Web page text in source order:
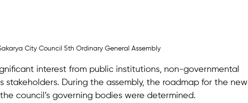
City Council 5th Ordinary General Assembly
interest from public institutions, non-governmental
stakeholders. During the assembly, the roadmap for the new
council’s governing bodies were determined.